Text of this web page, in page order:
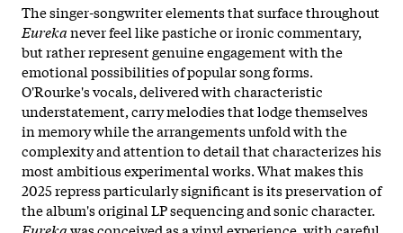
The singer-songwriter elements that surface throughout
Eurekanever feel like pastiche or ironic commentary,
but rather represent genuine engagement with the
emotional possibilities of popular song forms.
O'Rourke's vocals, delivered with characteristic
understatement, carry melodies that lodge themselves
in memory while the arrangements unfold with the
complexity and attention to detail that characterizes his
most ambitious experimental works. What makes this
2025 repress particularly significant is its preservation of
the album's original LP sequencing and sonic character.